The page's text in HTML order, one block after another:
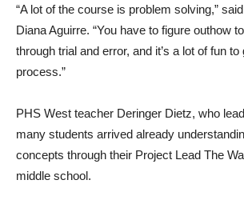
“A lot of the course is problem solving,”
Diana Aguirre. “You have to figure outhow
through trial and error, and it’s a lot of fun
process.”
PHS West teacher Deringer Dietz, who
many students arrived already
concepts through their Project Lead The
middle school.